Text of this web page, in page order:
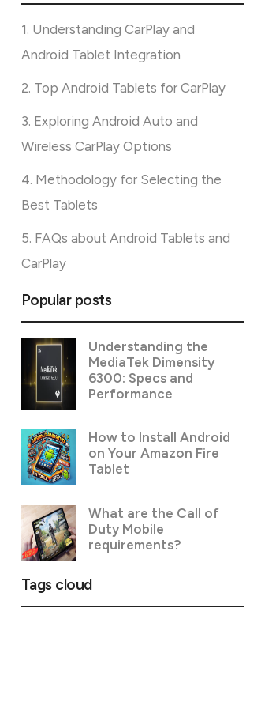
1. Understanding CarPlay and
Android Tablet Integration
2. Top Android Tablets for CarPlay
3. Exploring Android Auto and
Wireless CarPlay Options
4. Methodology for Selecting the
Best Tablets
5. FAQs about Android Tablets and
CarPlay
Popular posts
Understanding the
MediaTek Dimensity
6300: Specs and
Performance
How to Install Android
on Your Amazon Fire
Tablet
What are the Call of
Duty Mobile
requirements?
Tags cloud